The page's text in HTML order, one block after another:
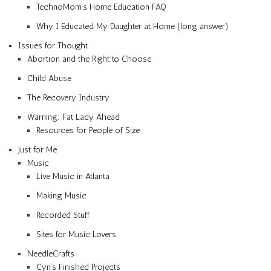
TechnoMom’s Home Education FAQ
Why I Educated My Daughter at Home (long answer)
Issues for Thought
Abortion and the Right to Choose
Child Abuse
The Recovery Industry
Warning: Fat Lady Ahead
Resources for People of Size
Just for Me
Music
Live Music in Atlanta
Making Music
Recorded Stuff
Sites for Music Lovers
NeedleCrafts
Cyn’s Finished Projects